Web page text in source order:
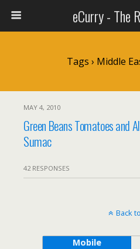
eCurry - The
Tags › Middle
MAY 4, 2010
Green Beans Tomatoes and
Sumac
42 RESPONSES
Back
Mobile